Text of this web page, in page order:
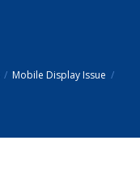
Mobile Display Issue